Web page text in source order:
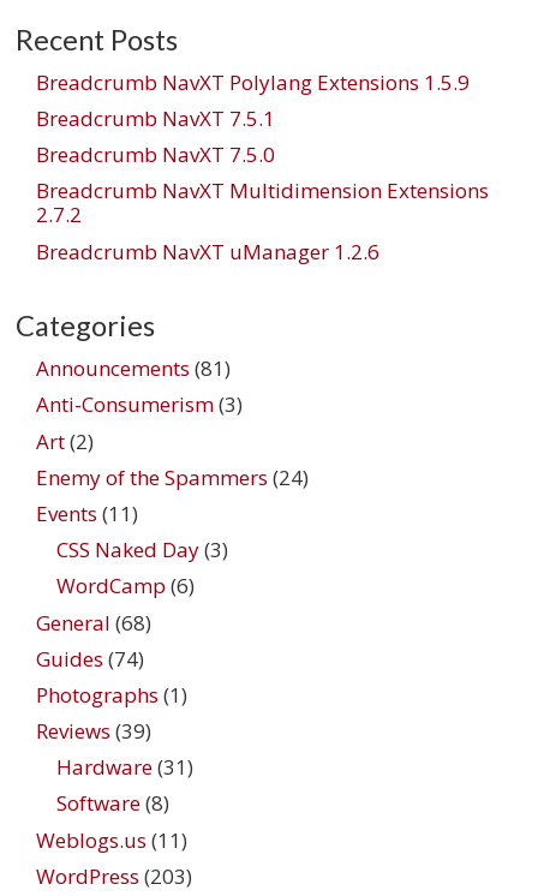
Recent Posts
Breadcrumb NavXT Polylang Extensions 1.5.9
Breadcrumb NavXT 7.5.1
Breadcrumb NavXT 7.5.0
Breadcrumb NavXT Multidimension Extensions
2.7.2
Breadcrumb NavXT uManager 1.2.6
Categories
Announcements (81)
Anti-Consumerism(3)
Art(2)
Enemy of the Spammers (24)
Events (11)
CSS Naked Day(3)
WordCamp (6)
General (68)
Guides (74)
Photographs (1)
Reviews (39)
Hardware(31)
Software(8)
Weblogs.us (11)
WordPress (203)